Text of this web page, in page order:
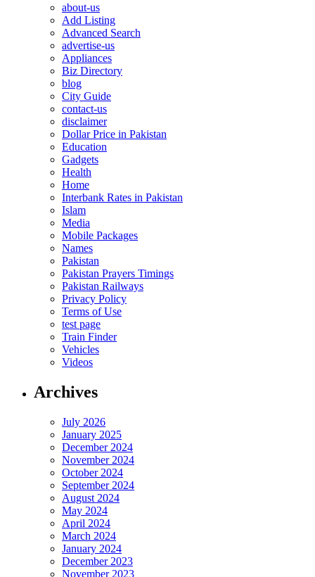
about-us
Add Listing
Advanced Search
advertise-us
Appliances
Biz Directory
blog
City Guide
contact-us
disclaimer
Dollar Price in Pakistan
Education
Gadgets
Health
Home
Interbank Rates in Pakistan
Islam
Media
Mobile Packages
Names
Pakistan
Pakistan Prayers Timings
Pakistan Railways
Privacy Policy
Terms of Use
test page
Train Finder
Vehicles
Videos
Archives
July 2026
January 2025
December 2024
November 2024
October 2024
September 2024
August 2024
May 2024
April 2024
March 2024
January 2024
December 2023
November 2023